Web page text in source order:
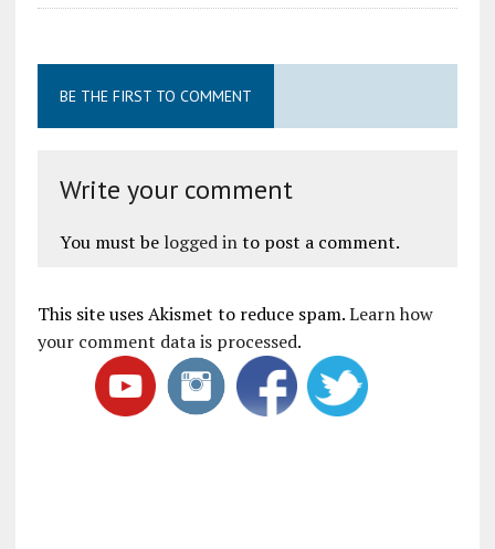
BE THE FIRST TO COMMENT
Write your comment
You must be logged into post a comment.
This site uses Akismet to reduce spam.Learn how
your comment data is processed.